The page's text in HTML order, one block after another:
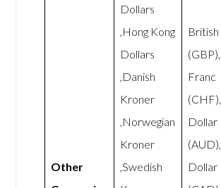
Other
Dollars
,Hong Kong
Dollars
,Danish
Kroner
,Norwegian
Kroner
,Swedish
British
Franc
Dollar
Dollar